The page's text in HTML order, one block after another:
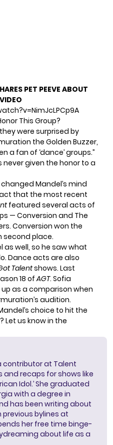
PET PEEVE ABOUT
This Group?
were surprised by
the Golden Buzzer,
a fan of ‘dance’ groups.”
never given the honor to a
Mandel’s mind
that the most recent
featured several acts of
— Conversion and The
Conversion won the
second place.
as well, so he saw what
Dance acts are also
Talentshows. Last
18 ofAGT. Sofia
as a comparison when
audition.
choice to hit the
Let us know in the
a contributor at Talent
and recaps for shows like
Idol.’ She graduated
with a degree in
has been writing about
previous bylines at
her free time binge-
about life as a